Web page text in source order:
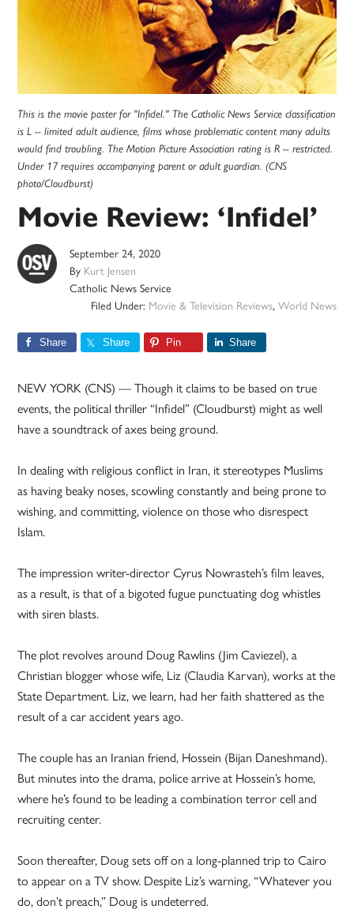
This is the movie poster for "Infidel." The Catholic News Service classification
is L -- limited adult audience, films whose problematic content many adults
would find troubling. The Motion Picture Association rating is R -- restricted.
Under 17 requires accompanying parent or adult guardian. (CNS
photo/Cloudburst)
Movie Review: ‘Infidel’
September 24, 2020
By Kurt Jensen
Catholic News Service
Filed Under: Movie & Television Reviews, World News
Share Share Pin Share
NEW YORK (CNS) — Though it claims to be based on true
events, the political thriller “Infidel” (Cloudburst) might as well
have a soundtrack of axes being ground.
In dealing with religious conflict in Iran, it stereotypes Muslims
as having beaky noses, scowling constantly and being prone to
wishing, and committing, violence on those who disrespect
Islam.
The impression writer-director Cyrus Nowrasteh’s film leaves,
as a result, is that of a bigoted fugue punctuating dog whistles
with siren blasts.
The plot revolves around Doug Rawlins (Jim Caviezel), a
Christian blogger whose wife, Liz (Claudia Karvan), works at the
State Department. Liz, we learn, had her faith shattered as the
result of a car accident years ago.
The couple has an Iranian friend, Hossein (Bijan Daneshmand).
But minutes into the drama, police arrive at Hossein’s home,
where he’s found to be leading a combination terror cell and
recruiting center.
Soon thereafter, Doug sets off on a long-planned trip to Cairo
to appear on a TV show. Despite Liz’s warning, “Whatever you
do, don’t preach,” Doug is undeterred.